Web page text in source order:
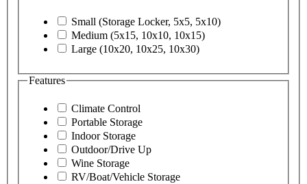
Small (Storage Locker, 5x5, 5x10)
Medium (5x15, 10x10, 10x15)
Large (10x20, 10x25, 10x30)
Features
Climate Control
Portable Storage
Indoor Storage
Outdoor/Drive Up
Wine Storage
RV/Boat/Vehicle Storage